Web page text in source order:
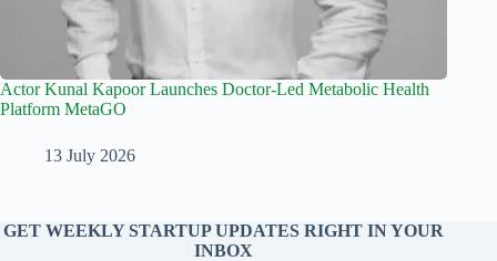
Actor Kunal Kapoor Launches Doctor-Led Metabolic Health
Platform MetaGO
13 July 2026
GET WEEKLY STARTUP UPDATES RIGHT IN YOUR
INBOX